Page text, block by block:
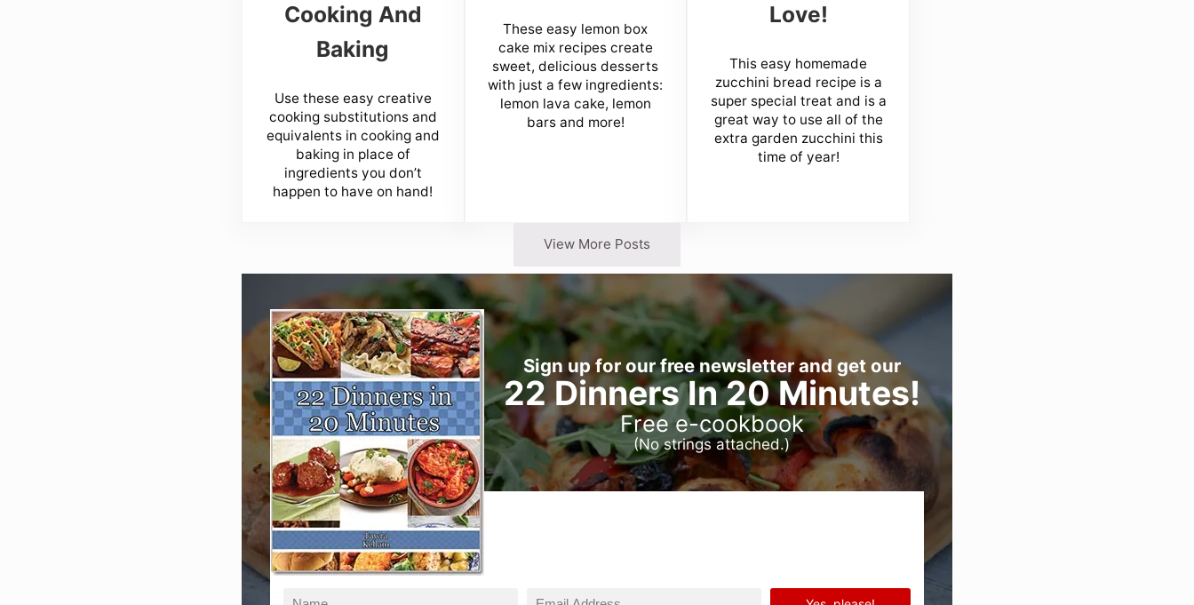
Cooking And
Baking
Use these easy creative
cooking substitutions and
equivalents in cooking and
baking in place of
ingredients you don’t
happen to have on hand!
These easy lemon box
cake mix recipes create
sweet, delicious desserts
with just a few ingredients:
lemon lava cake, lemon
bars and more!
Love!
This easy homemade
zucchini bread recipe is a
super special treat and is a
great way to use all of the
extra garden zucchini this
time of year!
View More Posts
Sign up for our free newsletter and get our
22 Dinners In 20 Minutes!
Free e-cookbook
(No strings attached.)